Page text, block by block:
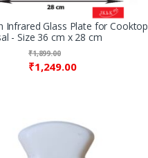
Infrared Glass Plate for Cooktop
- Size 36 cm x 28 cm
₹1,249.00
₹1,899.00